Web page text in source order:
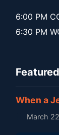
6:00 PM
6:30 PM
When a
March